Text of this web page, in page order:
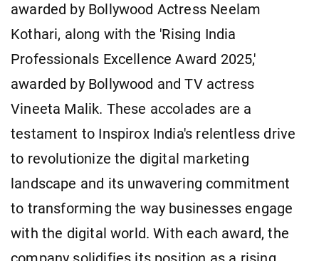
awarded by Bollywood Actress Neelam
Kothari, along with the 'Rising India
Professionals Excellence Award 2025,'
awarded by Bollywood and TV actress
Vineeta Malik. These accolades are a
testament to Inspirox India's relentless drive
to revolutionize the digital marketing
landscape and its unwavering commitment
to transforming the way businesses engage
with the digital world. With each award, the